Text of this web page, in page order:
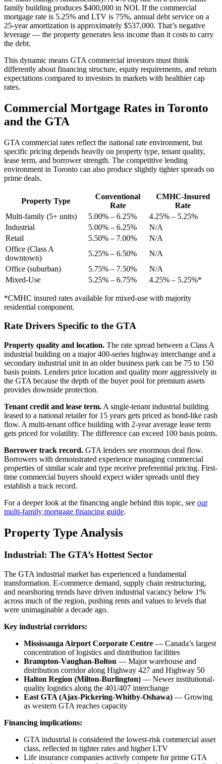
family building produces $400,000 in NOI. If the commercial
mortgage rate is 5.25% and LTV is 75%, annual debt service on a
25-year amortization is approximately $537,000. That’s negative
leverage — the property generates less income than it costs to carry
the debt.
This dynamic means GTA commercial investors must think
differently about financing structure, equity requirements, and return
expectations compared to investors in markets with healthier cap
rates.
Commercial Mortgage Rates in Toronto
and the GTA
GTA commercial rates reflect the national rate environment, but
specific pricing depends heavily on property type, tenant quality,
lease term, and borrower strength. The competitive lending
environment in Toronto can also produce slightly tighter spreads on
prime deals.
Property Type
Conventional
Rate
CMHC-Insured
Rate
Multi-family (5+ units)
5.00% – 6.25%
4.25% – 5.25%
Industrial
5.00% – 6.25%
N/A
Retail
5.50% – 7.00%
N/A
Office (Class A
downtown)
5.25% – 6.50%
N/A
Office (suburban)
5.75% – 7.50%
N/A
Mixed-Use
5.25% – 6.75% 4.25% – 5.25%*
*CMHC insured rates available for mixed-use with majority
residential component.
Rate Drivers Specific to the GTA
Property quality and location. The rate spread between a Class A
industrial building on a major 400-series highway interchange and a
secondary industrial unit in an older business park can be 75 to 150
basis points. Lenders price location and quality more aggressively in
the GTA because the depth of the buyer pool for premium assets
provides downside protection.
Tenant credit and lease term. A single-tenant industrial building
leased to a national retailer for 15 years gets priced as bond-like cash
flow. A multi-tenant office building with 2-year average lease term
gets priced for volatility. The difference can exceed 100 basis points.
Borrower track record. GTA lenders see enormous deal flow.
Borrowers with demonstrated experience managing commercial
properties of similar scale and type receive preferential pricing. First-
time commercial buyers should expect wider spreads until they
establish a track record.
For a deeper look at the financing angle behind this topic, see our
multi-family mortgage financing guide.
Property Type Analysis
Industrial: The GTA’s Hottest Sector
The GTA industrial market has experienced a fundamental
transformation. E-commerce demand, supply chain restructuring,
and nearshoring trends have driven industrial vacancy below 1%
across much of the region, pushing rents and values to levels that
were unimaginable a decade ago.
Key industrial corridors:
Mississauga Airport Corporate Centre — Canada’s largest
concentration of logistics and distribution facilities
Brampton-Vaughan-Bolton — Major warehouse and
distribution corridor along Highway 427 and Highway 50
Halton Region (Milton-Burlington) — Newer institutional-
quality logistics along the 401/407 interchange
East GTA (Ajax-Pickering-Whitby-Oshawa) — Growing
as western GTA reaches capacity
Financing implications:
GTA industrial is considered the lowest-risk commercial asset
class, reflected in tighter rates and higher LTV
Life insurance companies actively compete for prime GTA